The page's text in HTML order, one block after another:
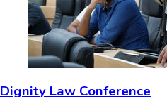
Dignity Law Conference